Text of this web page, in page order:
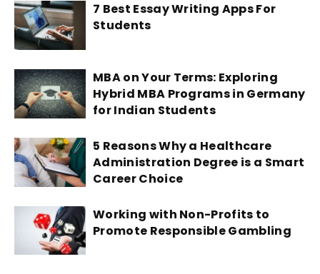
7 Best Essay Writing Apps For
Students
MBA on Your Terms: Exploring
Hybrid MBA Programs in Germany
for Indian Students
5 Reasons Why a Healthcare
Administration Degree is a Smart
Career Choice
Working with Non-Profits to
Promote Responsible Gambling